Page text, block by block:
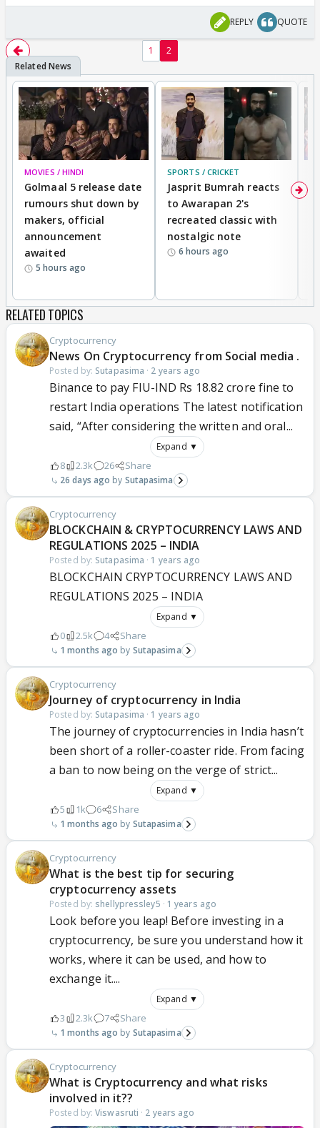
REPLY QUOTE
1 2
MOVIES / HINDI
Golmaal 5 release date
rumours shut down by
makers, official
announcement
awaited
5 hours ago
SPORTS / CRICKET
Jasprit Bumrah reacts
to Awarapan 2's
recreated classic with
nostalgic note
6 hours ago
RELATED TOPICS
Cryptocurrency
News On Cryptocurrency from Social media .
Posted by: Sutapasima · 2 years ago
Binance to pay FIU-IND Rs 18.82 crore fine to
restart India operations The latest notification
said, “After considering the written and oral...
Expand ▼
8 2.3k 26 Share
26 days ago Sutapasima
Cryptocurrency
BLOCKCHAIN & CRYPTOCURRENCY LAWS AND
REGULATIONS 2025 – INDIA
Posted by: Sutapasima · 1 years ago
BLOCKCHAIN CRYPTOCURRENCY LAWS AND
REGULATIONS 2025 – INDIA
Expand ▼
0 2.5k 4 Share
1 months ago Sutapasima
Cryptocurrency
Journey of cryptocurrency in India
Posted by: Sutapasima · 1 years ago
The journey of cryptocurrencies in India hasn’t
been short of a roller-coaster ride. From facing
a ban to now being on the verge of strict...
Expand ▼
5 1k 6 Share
1 months ago Sutapasima
Cryptocurrency
What is the best tip for securing
cryptocurrency assets
Posted by: shellypressley5 · 1 years ago
Look before you leap! Before investing in a
cryptocurrency, be sure you understand how it
works, where it can be used, and how to
exchange it....
Expand ▼
3 2.3k 7 Share
1 months ago Sutapasima
Cryptocurrency
What is Cryptocurrency and what risks
involved in it??
Posted by:Viswasruti · 2 years ago